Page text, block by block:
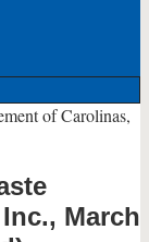
of Carolinas,
March